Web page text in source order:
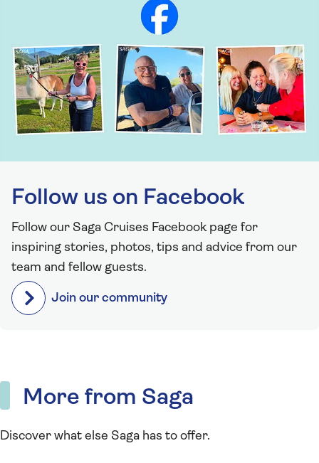
Follow us on Facebook
Follow our Saga Cruises Facebook page for
inspiring stories, photos, tips and advice from our
team and fellow guests.
Join our community
More from Saga
Discover what else Saga has to offer.